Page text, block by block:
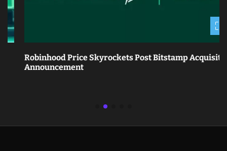
Robinhood Price Skyrockets Post Bitstamp Acquisition
Announcement